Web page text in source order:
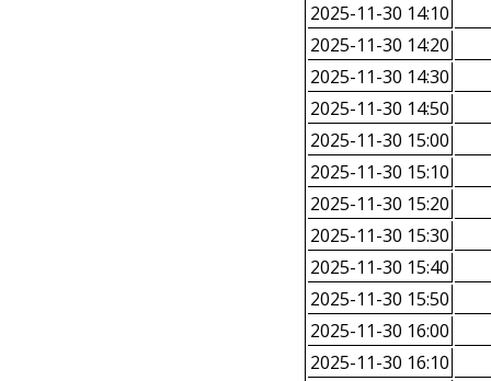
2025-11-30 14:10
2025-11-30 14:20
2025-11-30 14:30
2025-11-30 14:50
2025-11-30 15:00
2025-11-30 15:10
2025-11-30 15:20
2025-11-30 15:30
2025-11-30 15:40
2025-11-30 15:50
2025-11-30 16:00
2025-11-30 16:10